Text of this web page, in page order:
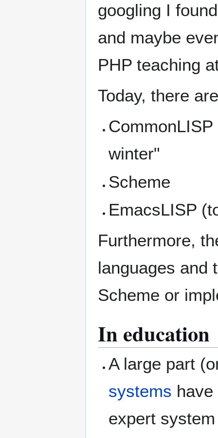
googling I
and maybe
PHP teaching
Today, there
winter"
Scheme
EmacsLISP
Furthermore,
languages and
Scheme or
In education
A large part
systems
expert